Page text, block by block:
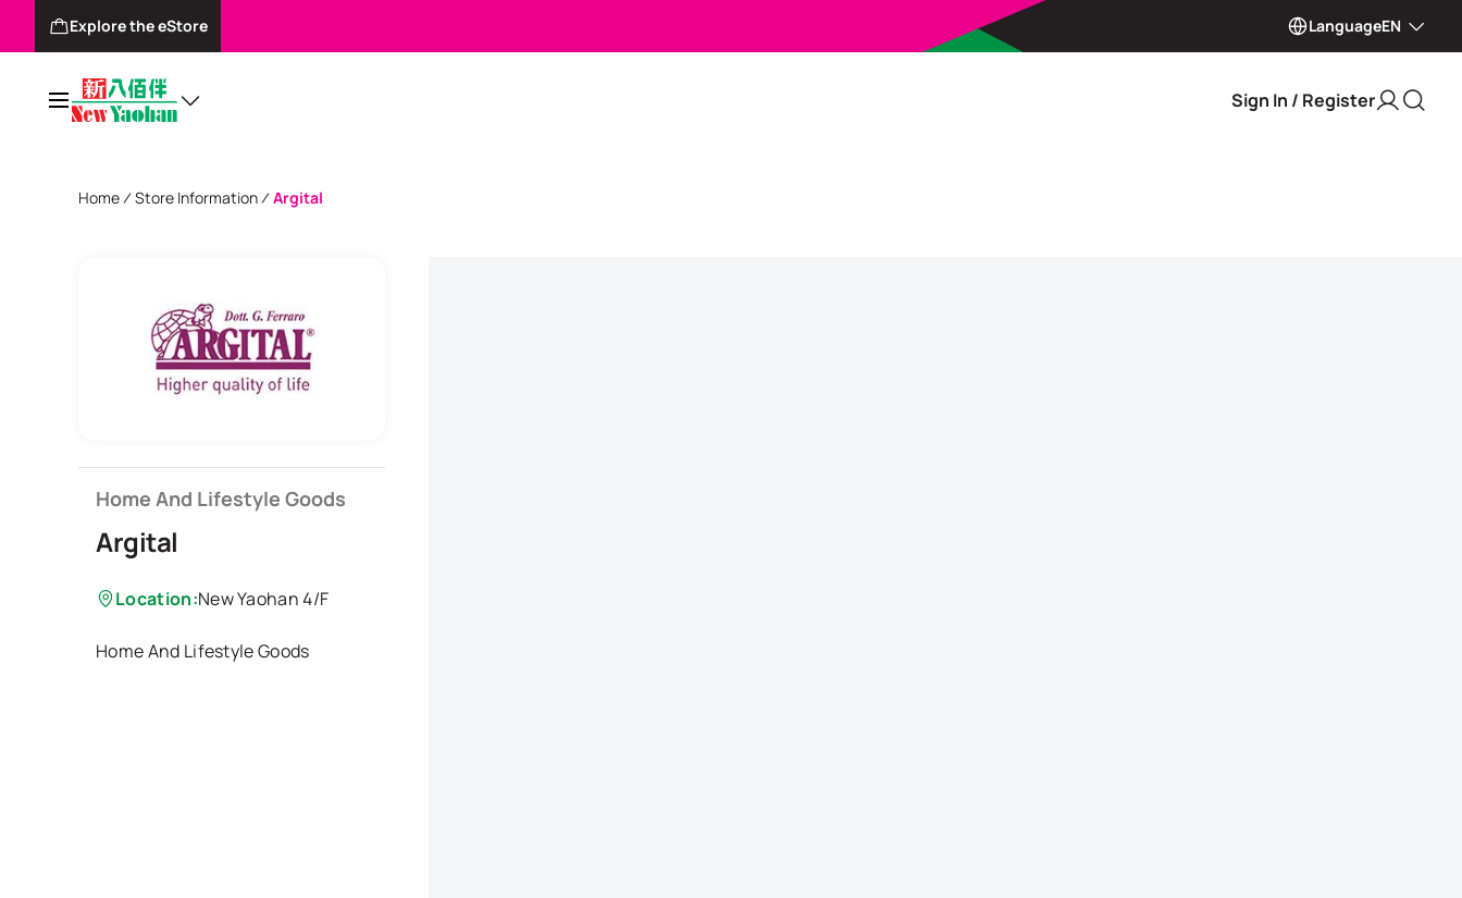
Explore the eStore LanguageEN
Sign In / Register
Home Store Information Argital
Home And Lifestyle Goods
Argital
Location:New Yaohan 4/F
Home And Lifestyle Goods